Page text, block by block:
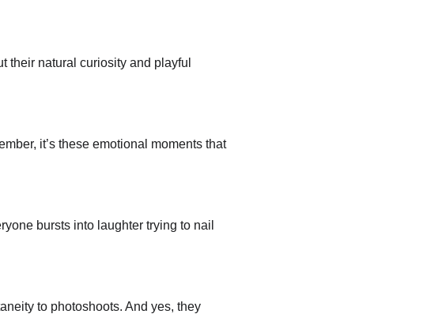
their natural curiosity and playful
it’s these emotional moments that
bursts into laughter trying to nail
to photoshoots. And yes, they